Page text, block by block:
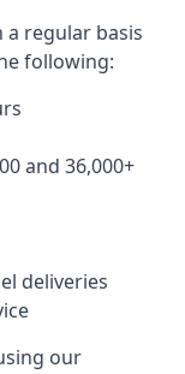
a regular basis
following:
and 36,000+
deliveries
our